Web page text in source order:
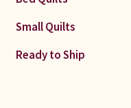
Small Quilts
Ready to Ship